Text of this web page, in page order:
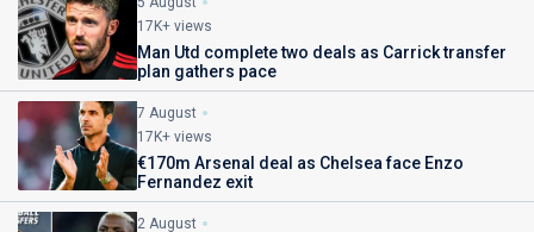
17K+ views
Man Utd complete two deals as Carrick transfer
plan gathers pace
7 August
17K+ views
€170m Arsenal deal as Chelsea face Enzo
Fernandez exit
2 August